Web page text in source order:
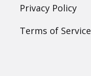
Privacy Policy
Terms of Service